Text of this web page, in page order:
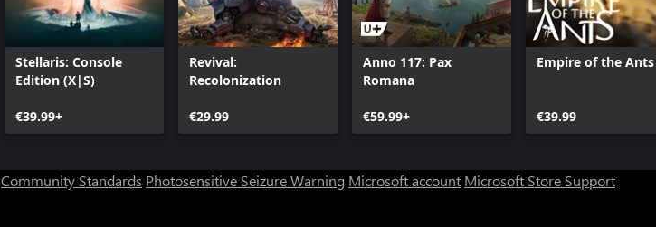
Stellaris: Console
Edition (X|S)
€39.99+
Revival:
Recolonization
€29.99
Anno 117: Pax
Romana
€59.99+
Empire of the Ants
€39.99
Community Standards Photosensitive Seizure Warning Microsoft account Microsoft Store Support